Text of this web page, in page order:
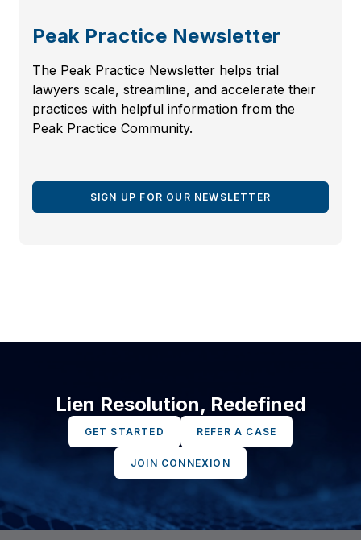
Peak Practice Newsletter
The Peak Practice Newsletter helps trial
lawyers scale, streamline, and accelerate their
practices with helpful information from the
Peak Practice Community.
SIGN UP FOR OUR NEWSLETTER
Lien Resolution, Redefined
GET STARTED REFER A CASE
JOIN CONNEXION